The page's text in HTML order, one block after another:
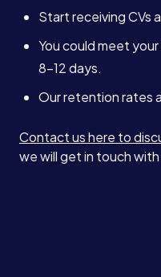
Start receiving CVs
You could meet
8–12 days.
Our retention rates
Contact us here to
we will get in touch